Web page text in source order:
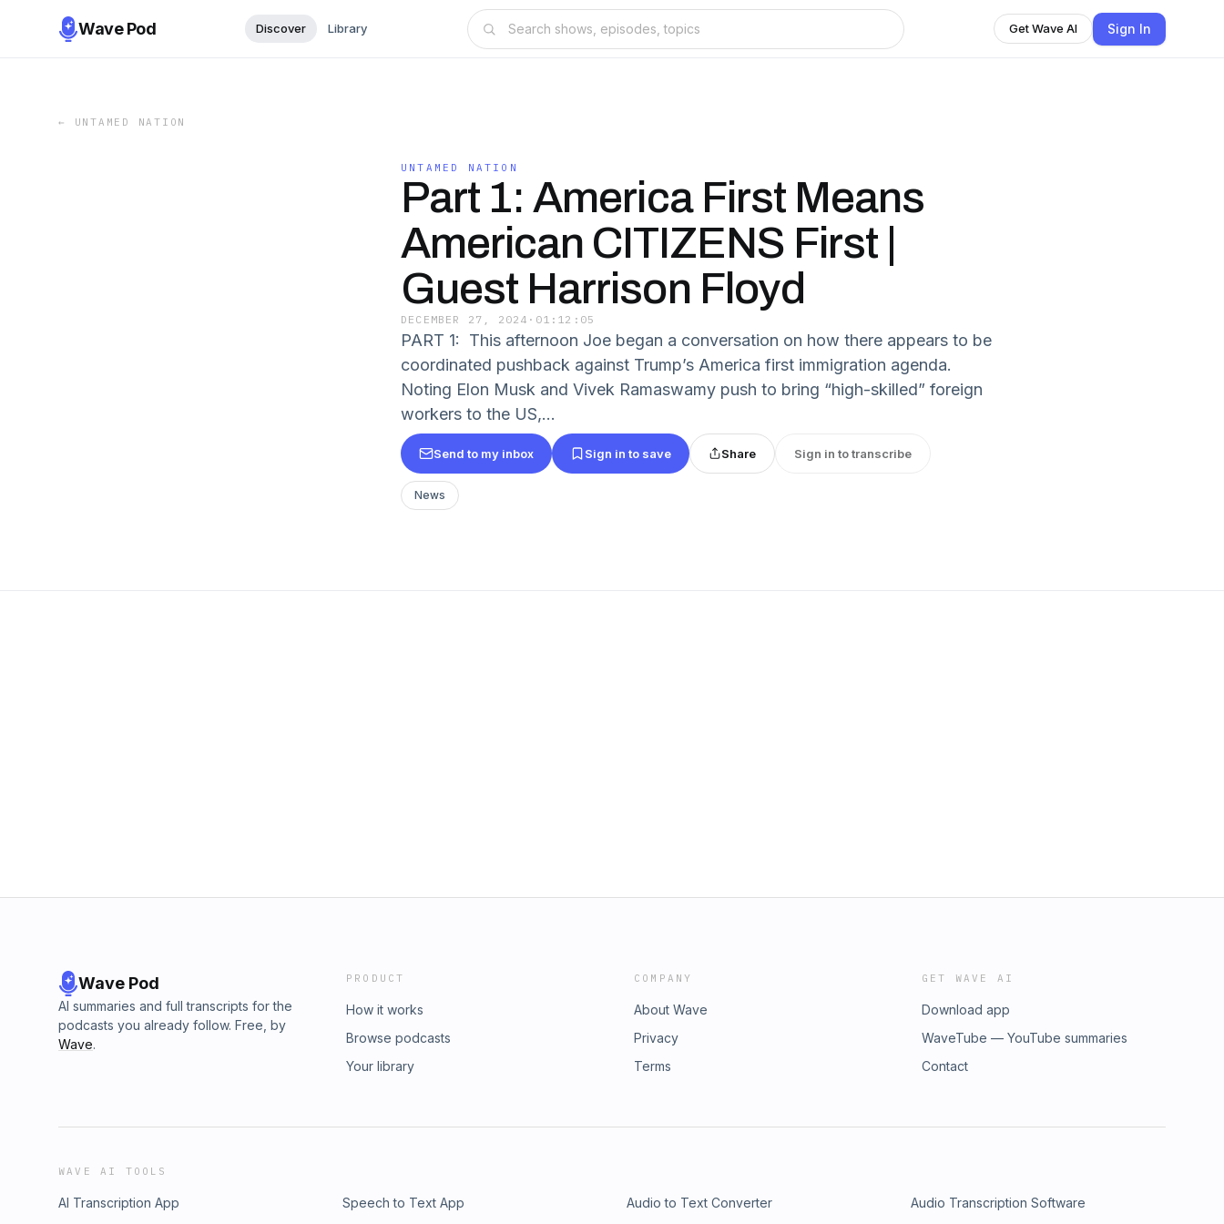
Wave Pod Discover Library Get Wave AI Sign In
← UNTAMED NATION
UNTAMED NATION
Part 1: America First Means
American CITIZENS First |
Guest Harrison Floyd
DECEMBER 27, 2024 · 01:12:05
PART 1: This afternoon Joe began a conversation on how there appears to be
coordinated pushback against Trump’s America first immigration agenda.
Noting Elon Musk and Vivek Ramaswamy push to bring “high-skilled” foreign
workers to the US,...
Send to my inbox Sign in to save Share Sign in to transcribe
News
Wave Pod
AI summaries and full transcripts for the
podcasts you already follow. Free, by
Wave.
PRODUCT
How it works
Browse podcasts
Your library
COMPANY
About Wave
Privacy
Terms
GET WAVE AI
Download app
WaveTube — YouTube summaries
Contact
WAVE AI TOOLS
AI Transcription App Speech to Text App Audio to Text Converter
Audio Transcription Software